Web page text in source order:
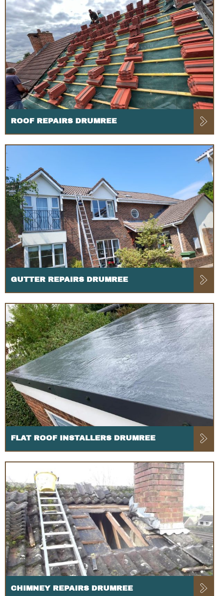
ROOF REPAIRS DRUMREE
GUTTER REPAIRS DRUMREE
FLAT ROOF INSTALLERS DRUMREE
CHIMNEY REPAIRS DRUMREE